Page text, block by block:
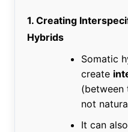
1. Creating
Hybrids
Somatic
create
(between
not
It can